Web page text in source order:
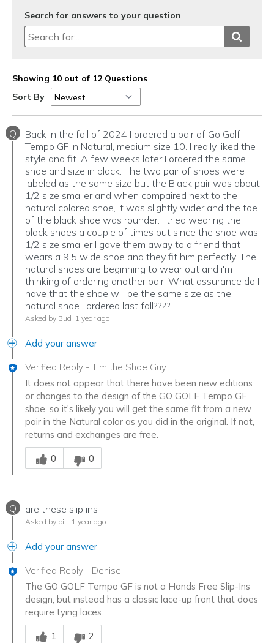
Search for answers to your question
Showing 10 out of 12 Questions
Sort By
Q
Back in the fall of 2024 I ordered a pair of Go Golf
Tempo GF in Natural, medium size 10. I really liked the
style and fit. A few weeks later I ordered the same
shoe and size in black. The two pair of shoes were
labeled as the same size but the Black pair was about
1/2 size smaller and when compaired next to the
natural colored shoe, it was slightly wider and the toe
of the black shoe was rounder. I tried wearing the
black shoes a couple of times but since the shoe was
1/2 size smaller I gave them away to a friend that
wears a 9.5 wide shoe and they fit him perfectly. The
natural shoes are beginning to wear out and i'm
thinking of ordering another pair. What assurance do I
have that the shoe will be the same size as the
natural shoe I ordered last fall????
Asked by Bud 1 year ago
Add your answer
Verified Reply - Tim the Shoe Guy
It does not appear that there have been new editions
or changes to the design of the GO GOLF Tempo GF
shoe, so it's likely you will get the same fit from a new
pair in the Natural color as you did in the original. If not,
returns and exchanges are free.
Was this answer helpful to you
0
0
Q are these slip ins
Asked by bill 1 year ago
Add your answer
Verified Reply - Denise
The GO GOLF Tempo GF is not a Hands Free Slip-Ins
design, but instead has a classic lace-up front that does
require tying laces.
Was this answer helpful to you
1
2